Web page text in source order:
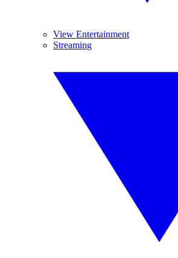
View Entertainment
Streaming